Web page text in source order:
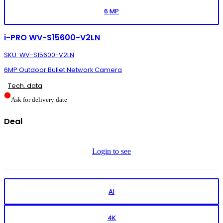
6 MP
i-PRO WV-S15600-V2LN
SKU: WV-S15600-V2LN
6MP Outdoor Bullet Network Camera
Tech. data
Ask for delivery date
Deal
Login to see
AI
4K